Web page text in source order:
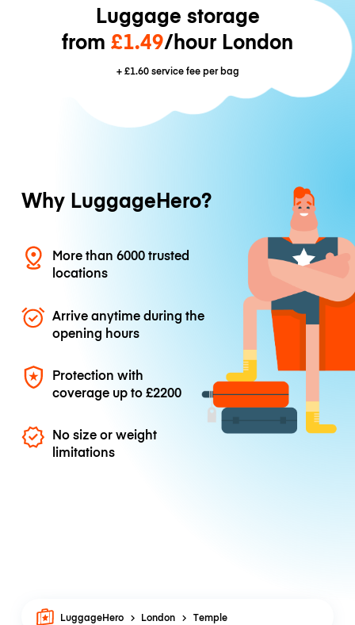
Luggage storage
from £1.49/hour London
+£1.60service fee per bag
Why LuggageHero?
More than 6000 trusted
locations
Arrive anytime during the
opening hours
Protection with
coverage up to£2200
No size or weight
limitations
LuggageHero London Temple